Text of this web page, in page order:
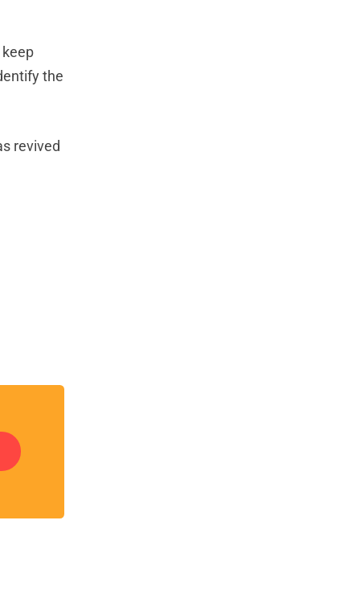
the
revived